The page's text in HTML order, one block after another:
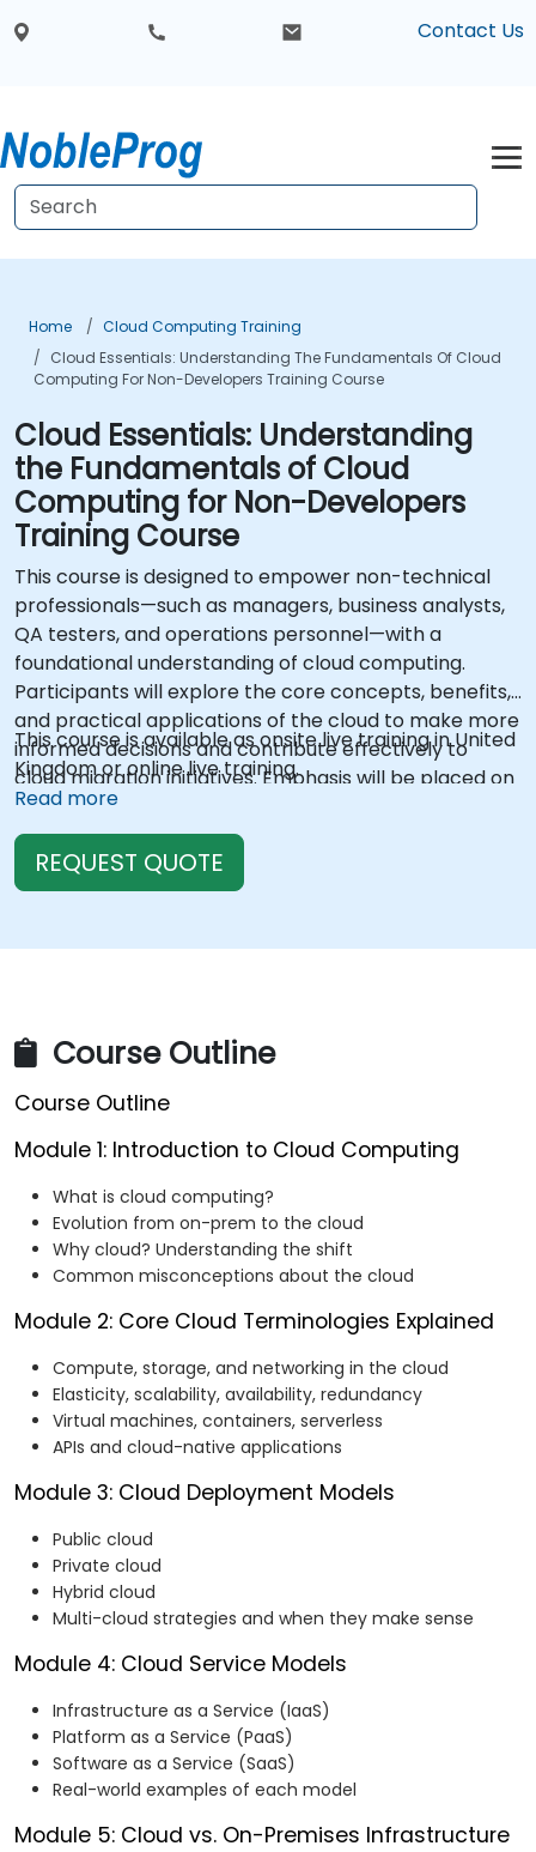
Contact Us
Home
Cloud Computing Training
Cloud Essentials: Understanding The Fundamentals Of Cloud
Computing For Non-Developers Training Course
Cloud Essentials: Understanding
the Fundamentals of Cloud
Computing for Non-Developers
Training Course
This course is designed to empower non-technical
professionals—such as managers, business analysts,
QA testers, and operations personnel—with a
foundational understanding of cloud computing.
Participants will explore the core concepts, benefits,
and practical applications of the cloud to make more
informed decisions and contribute effectively to
cloud migration initiatives. Emphasis will be placed on
demystifying cloud jargon, comparing cloud and on-
premise infrastructure, understanding service
models, and recognizing how cloud impacts various
roles within an organization.
This course is available as onsite live training in United
Kingdom or online live training.
Read more
REQUEST QUOTE
Course Outline
Course Outline
Module 1: Introduction to Cloud Computing
What is cloud computing?
Evolution from on-prem to the cloud
Why cloud? Understanding the shift
Common misconceptions about the cloud
Module 2: Core Cloud Terminologies Explained
Compute, storage, and networking in the cloud
Elasticity, scalability, availability, redundancy
Virtual machines, containers, serverless
APIs and cloud-native applications
Module 3: Cloud Deployment Models
Public cloud
Private cloud
Hybrid cloud
Multi-cloud strategies and when they make sense
Module 4: Cloud Service Models
Infrastructure as a Service (IaaS)
Platform as a Service (PaaS)
Software as a Service (SaaS)
Real-world examples of each model
Module 5: Cloud vs. On-Premises Infrastructure